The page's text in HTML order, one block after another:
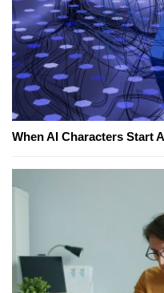
When AI Characters Start